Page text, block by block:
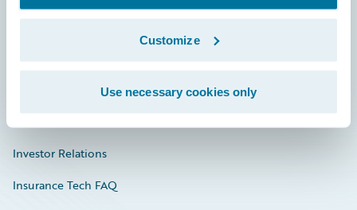
Customize
Use necessary cookies only
Investor Relations
Insurance Tech FAQ